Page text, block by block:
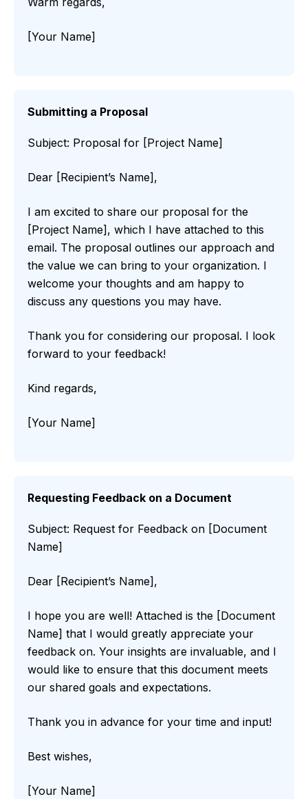
[Your Name]
Submitting a Proposal
Subject: Proposal for [Project Name]
Dear [Recipient’s Name],
I am excited to share our proposal for the
[Project Name], which I have attached to this
email. The proposal outlines our approach and
the value we can bring to your organization. I
welcome your thoughts and am happy to
discuss any questions you may have.
Thank you for considering our proposal. I look
forward to your feedback!
Kind regards,
[Your Name]
Requesting Feedback on a Document
Subject: Request for Feedback on [Document
Name]
Dear [Recipient’s Name],
I hope you are well! Attached is the [Document
Name] that I would greatly appreciate your
feedback on. Your insights are invaluable, and I
would like to ensure that this document meets
our shared goals and expectations.
Thank you in advance for your time and input!
Best wishes,
[Your Name]